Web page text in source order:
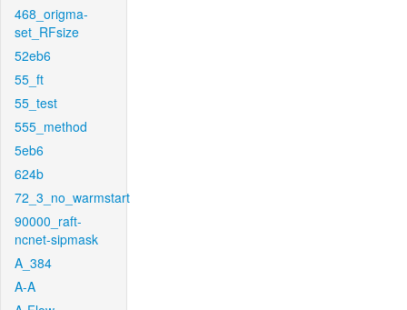
468_origma-
set_RFsize
52eb6
55_ft
55_test
555_method
5eb6
624b
72_3_no_warmstart
90000_raft-
ncnet-sipmask
A_384
A-A